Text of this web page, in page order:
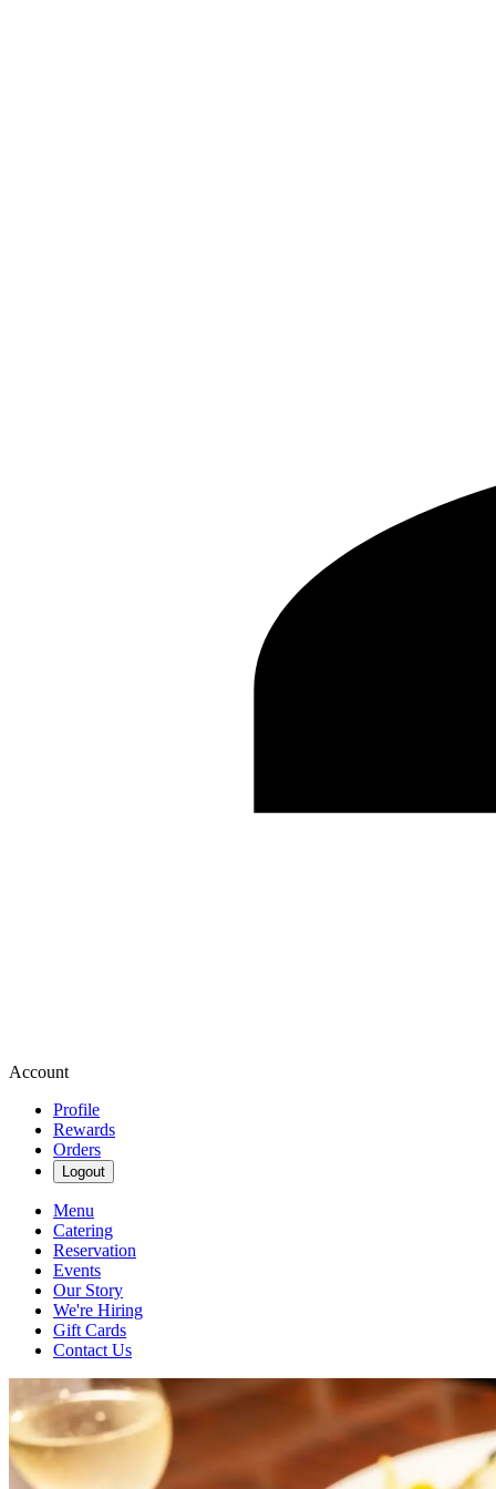
Account
Profile
Rewards
Orders
Logout
Menu
Catering
Reservation
Events
Our Story
We're Hiring
Gift Cards
Contact Us